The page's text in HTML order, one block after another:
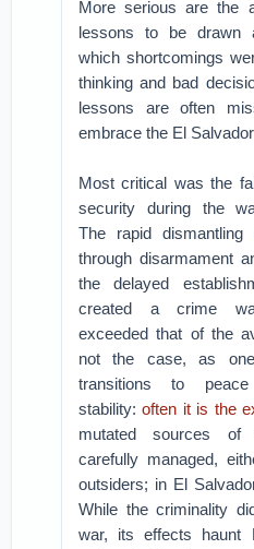
More serious are the
lessons to be drawn
which shortcomings
thinking and bad
lessons are often
embrace the El
Most critical was the
security during the
The rapid
through disarmament
the delayed
created a crime
exceeded that of the
not the case, as
transitions to
stability:often it is the
mutated sources
carefully managed,
outsiders; in El
While the criminality
war, its effects haunt